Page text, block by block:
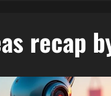
recap